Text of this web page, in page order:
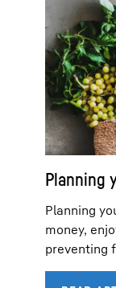
Planning
Planning
money,
preventing